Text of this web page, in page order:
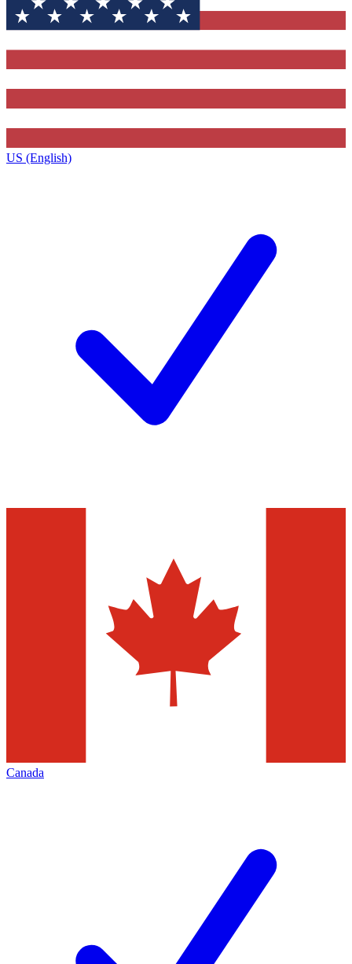
US (English)
Canada